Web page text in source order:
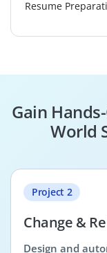
Resume
Gain
World
Project 2
Change &
Design and